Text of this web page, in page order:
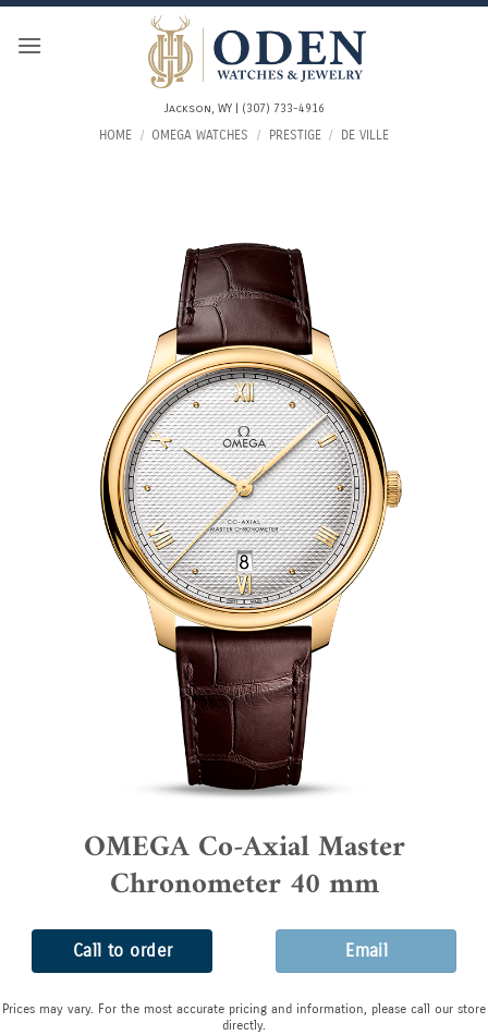
Skip
Jackson, WY | (307) 733-4916
HOME / OMEGA WATCHES / PRESTIGE / DE VILLE
OMEGA Co-Axial Master
Chronometer 40 mm
Call to order Email
Prices may vary. For the most accurate pricing and information, please call our store
directly.